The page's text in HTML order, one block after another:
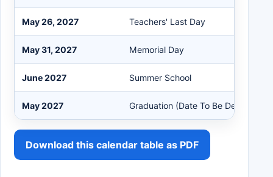
May 26, 2027 Teachers' Last Day
May 31, 2027 Memorial Day
June 2027 Summer School
May 2027 Graduation (Date To Be
Download this calendar table as PDF